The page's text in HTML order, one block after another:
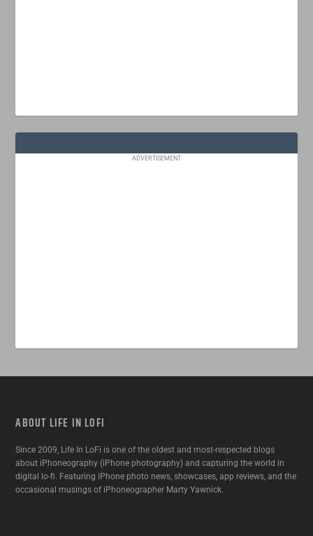
ADVERTISEMENT
ABOUT LIFE IN LOFI
Since 2009, Life In LoFi is one of the oldest and most-respected blogs
about iPhoneography (iPhone photography) and capturing the world in
digital lo-fi. Featuring iPhone photo news, showcases, app reviews, and the
occasional musings of iPhoneographer Marty Yawnick.